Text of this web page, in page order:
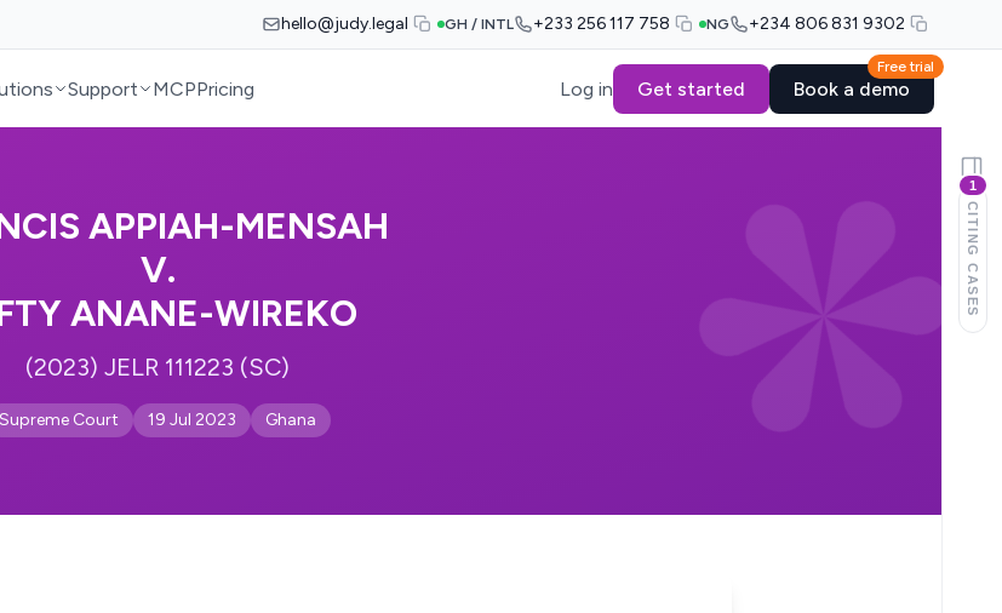
hello@judy.legal GH / INTL +233 256 117 758 NG +234 806 831 9302
Support MCPPricing Log in Get started
Free trial
Book a demo
APPIAH-MENSAH
V.
ANANE-WIREKO
(2023) JELR 111223 (SC)
Supreme Court 19 Jul 2023 Ghana
1
CITING CASES